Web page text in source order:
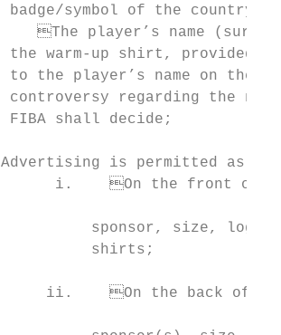
badge/symbol of the country
the warm-up shirt, provided
to the player’s name on the
controversy regarding the
FIBA shall decide;
is permitted as
name   Player’s surname or preferred name (optional)
sponsor, size, logo
shirts;
This is the same as the back of the playing uniform